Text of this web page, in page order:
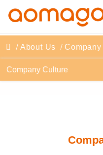
About Us
Company Culture